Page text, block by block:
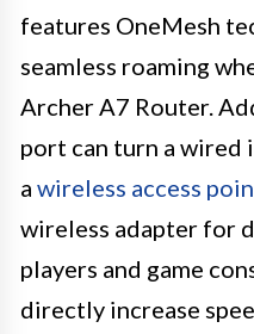
features OneMesh
seamless roaming
Archer A7 Router.
port can turn a
a wireless access
wireless adapter for
players and game
directly increase